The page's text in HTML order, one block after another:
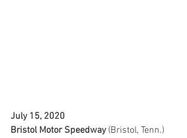
July 15, 2020
Bristol Motor Speedway (Bristol, Tenn.)